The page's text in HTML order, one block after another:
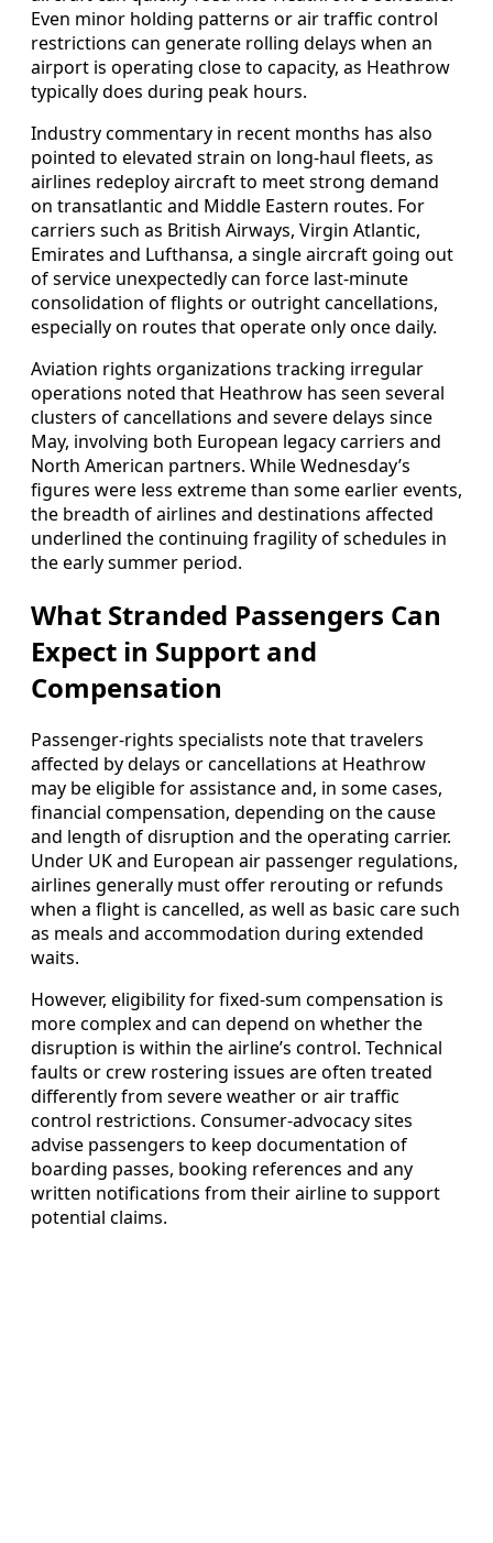
Even minor holding patterns or air traffic control
restrictions can generate rolling delays when an
airport is operating close to capacity, as Heathrow
typically does during peak hours.
Industry commentary in recent months has also
pointed to elevated strain on long-haul fleets, as
airlines redeploy aircraft to meet strong demand
on transatlantic and Middle Eastern routes. For
carriers such as British Airways, Virgin Atlantic,
Emirates and Lufthansa, a single aircraft going out
of service unexpectedly can force last-minute
consolidation of flights or outright cancellations,
especially on routes that operate only once daily.
Aviation rights organizations tracking irregular
operations noted that Heathrow has seen several
clusters of cancellations and severe delays since
May, involving both European legacy carriers and
North American partners. While Wednesday’s
figures were less extreme than some earlier events,
the breadth of airlines and destinations affected
underlined the continuing fragility of schedules in
the early summer period.
What Stranded Passengers Can
Expect in Support and
Compensation
Passenger-rights specialists note that travelers
affected by delays or cancellations at Heathrow
may be eligible for assistance and, in some cases,
financial compensation, depending on the cause
and length of disruption and the operating carrier.
Under UK and European air passenger regulations,
airlines generally must offer rerouting or refunds
when a flight is cancelled, as well as basic care such
as meals and accommodation during extended
waits.
However, eligibility for fixed-sum compensation is
more complex and can depend on whether the
disruption is within the airline’s control. Technical
faults or crew rostering issues are often treated
differently from severe weather or air traffic
control restrictions. Consumer-advocacy sites
advise passengers to keep documentation of
boarding passes, booking references and any
written notifications from their airline to support
potential claims.